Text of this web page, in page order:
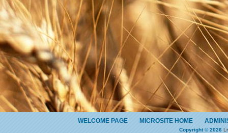
WELCOME PAGE MICROSITE HOME
Copyright © 2026